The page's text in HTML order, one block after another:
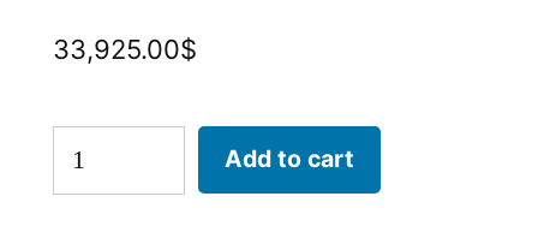
33,925.00$
Add to cart